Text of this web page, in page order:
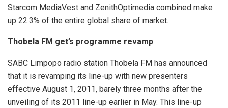
Starcom MediaVest and ZenithOptimedia combined make
up 22.3% of the entire global share of market.
Thobela FM get’s programme revamp
SABC Limpopo radio station Thobela FM has announced
that it is revamping its line-up with new presenters
effective August 1, 2011, barely three months after the
unveiling of its 2011 line-up earlier in May. This line-up